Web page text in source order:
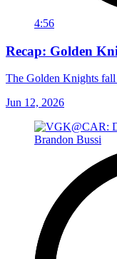
4:56
Recap: Golden
The Golden Knights
Jun 12, 2026